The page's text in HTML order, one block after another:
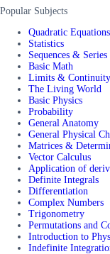
Popular Subjects
Quadratic Equations
Statistics
Sequences & Series
Basic Math
Limits & Continuity
The Living World
Basic Physics
Probability
General Anatomy
General Physical
Matrices &
Vector Calculus
Application of
Definite Integrals
Differentiation
Complex Numbers
Trigonometry
Permutations and
Introduction to
Indefinite